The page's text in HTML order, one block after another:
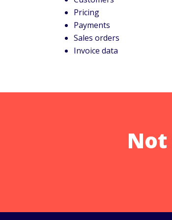
Pricing
Payments
Sales orders
Invoice data